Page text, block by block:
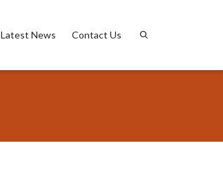
Latest News Contact Us